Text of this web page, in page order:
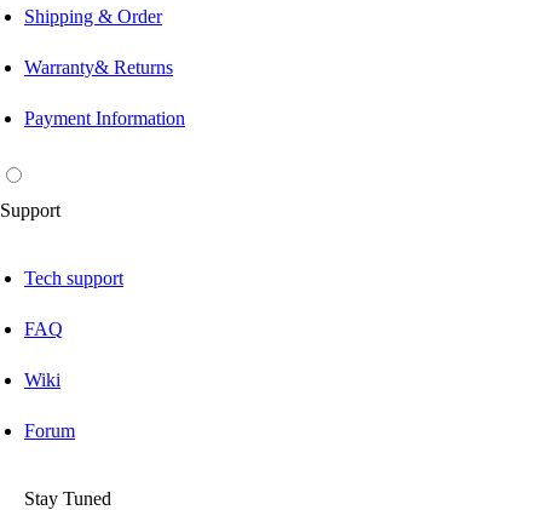
Shipping & Order
Warranty& Returns
Payment Information
Support
Tech support
FAQ
Wiki
Forum
Stay Tuned